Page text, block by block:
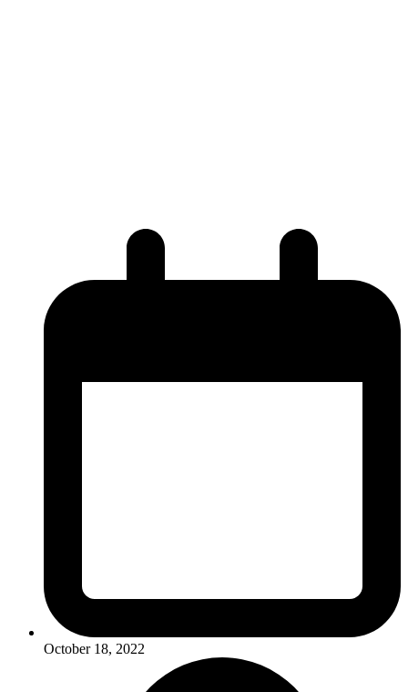
October 18, 2022